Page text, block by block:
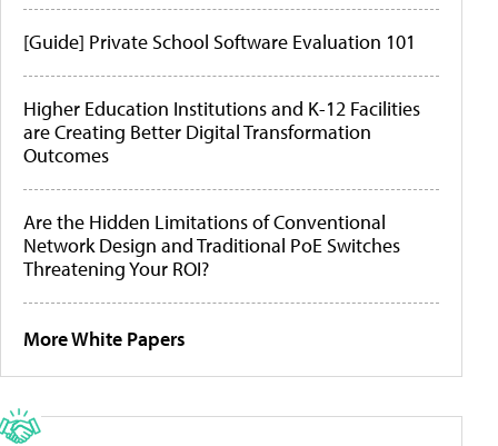
[Guide] Private School Software Evaluation 101
Higher Education Institutions and K-12 Facilities
are Creating Better Digital Transformation
Outcomes
Are the Hidden Limitations of Conventional
Network Design and Traditional PoE Switches
Threatening Your ROI?
More White Papers